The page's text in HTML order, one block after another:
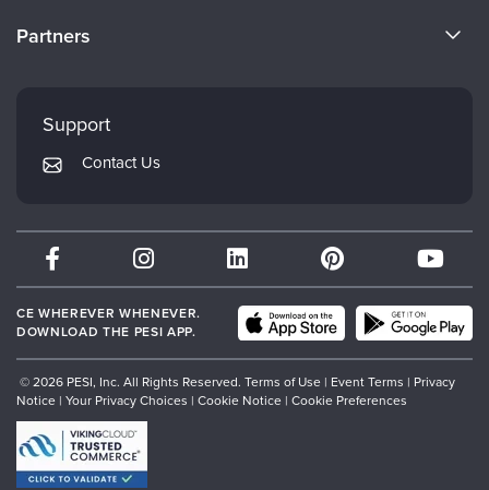
Careers
Returns and Refund Policy
Subscription Preferences
Partners
Mindsight Institute
PESI Publishing
Therapist.com
Partner with Us
Support
Contact Us
CE WHEREVER WHENEVER.
DOWNLOAD THE PESI APP.
© 2026 PESI, Inc. All Rights Reserved. Terms of Use | Event Terms | Privacy
Notice | Your Privacy Choices | Cookie Notice | Cookie Preferences